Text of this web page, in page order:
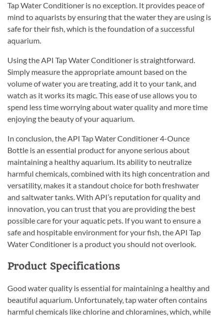
Tap Water Conditioner is no exception. It provides peace of
mind to aquarists by ensuring that the water they are using is
safe for their fish, which is the foundation of a successful
aquarium.
Using the API Tap Water Conditioner is straightforward.
Simply measure the appropriate amount based on the
volume of water you are treating, add it to your tank, and
watch as it works its magic. This ease of use allows you to
spend less time worrying about water quality and more time
enjoying the beauty of your aquarium.
In conclusion, the API Tap Water Conditioner 4-Ounce
Bottle is an essential product for anyone serious about
maintaining a healthy aquarium. Its ability to neutralize
harmful chemicals, combined with its high concentration and
versatility, makes it a standout choice for both freshwater
and saltwater tanks. With API’s reputation for quality and
innovation, you can trust that you are providing the best
possible care for your aquatic pets. If you want to ensure a
safe and hospitable environment for your fish, the API Tap
Water Conditioner is a product you should not overlook.
Product Specifications
Good water quality is essential for maintaining a healthy and
beautiful aquarium. Unfortunately, tap water often contains
harmful chemicals like chlorine and chloramines, which, while